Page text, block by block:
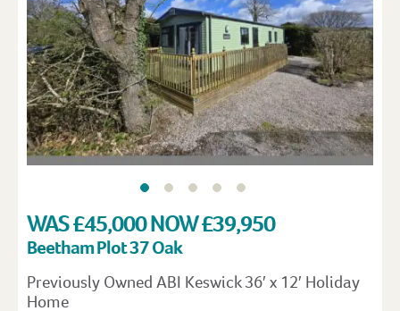
WAS £45,000 NOW £39,950
Beetham Plot 37 Oak
Previously Owned ABI Keswick 36′ x 12′ Holiday
Home